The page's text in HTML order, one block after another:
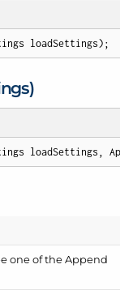
loadSettings) ;
loadSettings,
one of theAppend